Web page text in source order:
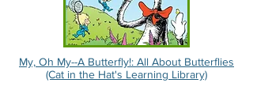
My, Oh My--A Butterfly!: All About Butterflies
(Cat in the Hat's Learning Library)